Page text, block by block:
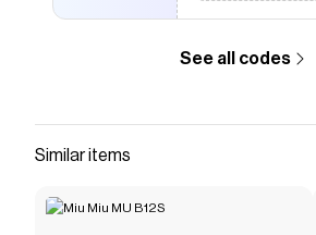
See all codes
Similar items